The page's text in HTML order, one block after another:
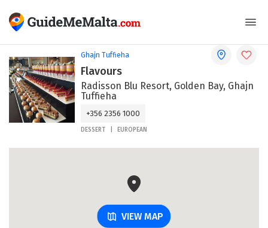
Ghajn Tuffieha
Flavours
Radisson Blu Resort, Golden Bay, Ghajn
Tuffieha
+356 2356 1000
DESSERT EUROPEAN
VIEW MAP